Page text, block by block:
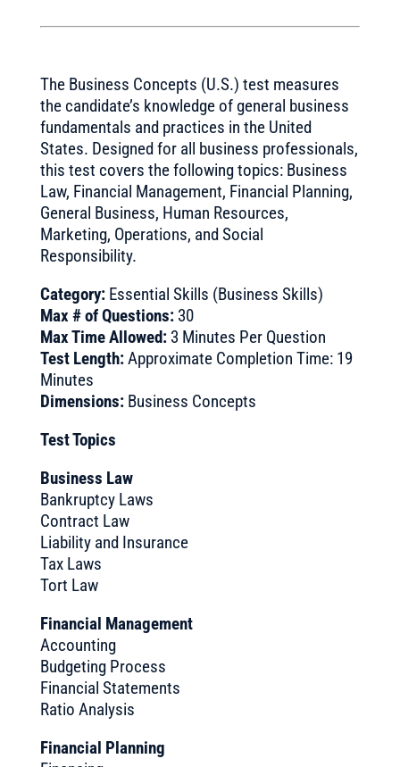
The Business Concepts (U.S.) test measures
the candidate’s knowledge of general business
fundamentals and practices in the United
States. Designed for all business professionals,
this test covers the following topics: Business
Law, Financial Management, Financial Planning,
General Business, Human Resources,
Marketing, Operations, and Social
Responsibility.
Category:Essential Skills (Business Skills)
Max # of Questions:30
Max Time Allowed:3 Minutes Per Question
Test Length:Approximate Completion Time: 19
Minutes
Dimensions:Business Concepts
Test Topics
Business Law
Bankruptcy Laws
Contract Law
Liability and Insurance
Tax Laws
Tort Law
Financial Management
Accounting
Budgeting Process
Financial Statements
Ratio Analysis
Financial Planning